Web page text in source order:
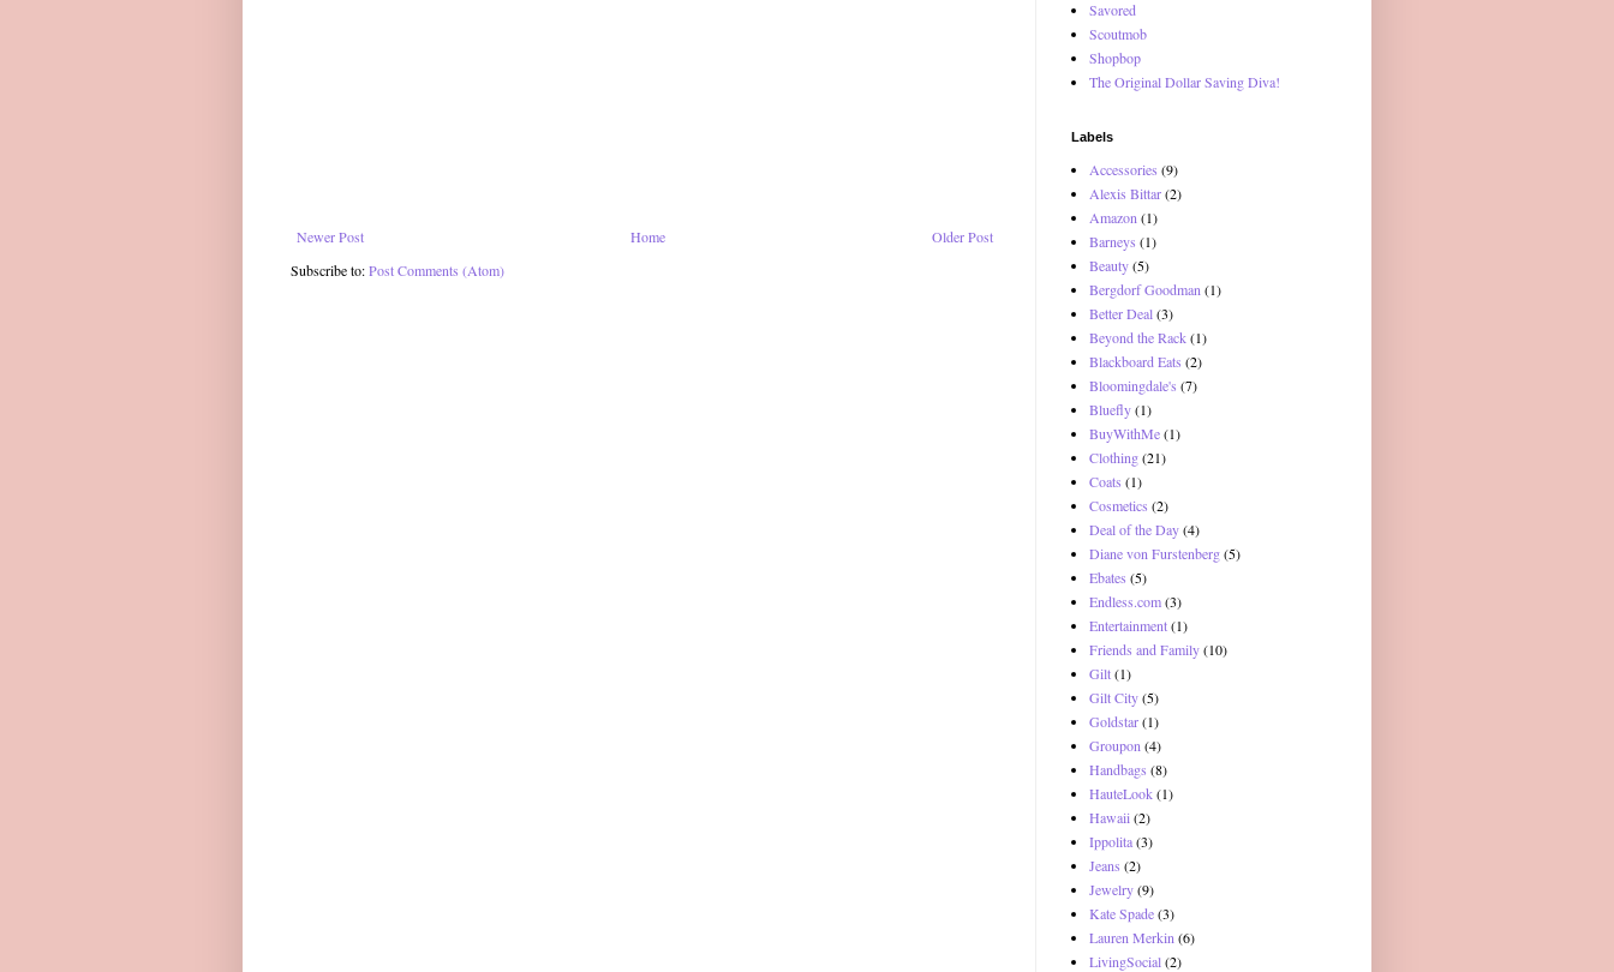
Newer Post Older Post
Home
Subscribe to:Post Comments (Atom)
Savored
Scoutmob
Shopbop
The Original Dollar Saving Diva!
Labels
Accessories (9)
Alexis Bittar(2)
Amazon (1)
Barneys (1)
Beauty(5)
Bergdorf Goodman (1)
Better Deal(3)
Beyond the Rack(1)
Blackboard Eats (2)
Bloomingdale's (7)
Bluefly(1)
BuyWithMe(1)
Clothing(21)
Coats (1)
Cosmetics (2)
Deal of the Day(4)
Diane von Furstenberg(5)
Ebates (5)
Endless.com(3)
Entertainment(1)
Friends and Family(10)
Gilt(1)
Gilt City(5)
Goldstar(1)
Groupon (4)
Handbags (8)
HauteLook(1)
Hawaii (2)
Ippolita(3)
Jeans (2)
Jewelry(9)
Kate Spade(3)
Lauren Merkin (6)
LivingSocial(2)